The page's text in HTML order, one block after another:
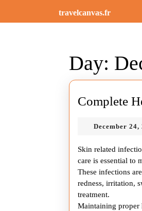
travelcanvas.fr
Day:
Complete
December 24,
Skin related
care is essential to
These infections
redness, irritation,
treatment.
Maintaining proper